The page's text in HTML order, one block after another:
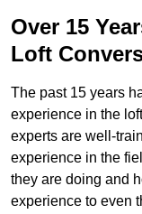
Over 15
Loft
The past 15 years
experience in the
experts are well-
experience in the
they are doing and
experience to even